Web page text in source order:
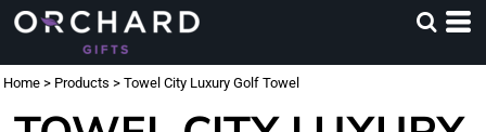
Home > Products > Towel City Luxury Golf Towel